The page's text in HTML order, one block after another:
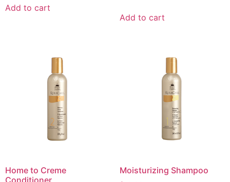
Add to cart
Add to cart
Home to Creme
Moisturizing Shampoo